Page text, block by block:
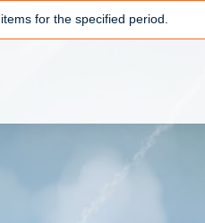
for the specified period.